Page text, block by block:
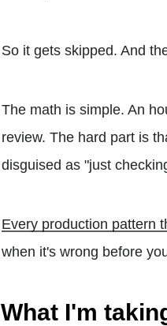
So it gets skipped. And
The math is simple. An
review. The hard part is
disguised as "just
Every production pattern
when it's wrong before
What I'm